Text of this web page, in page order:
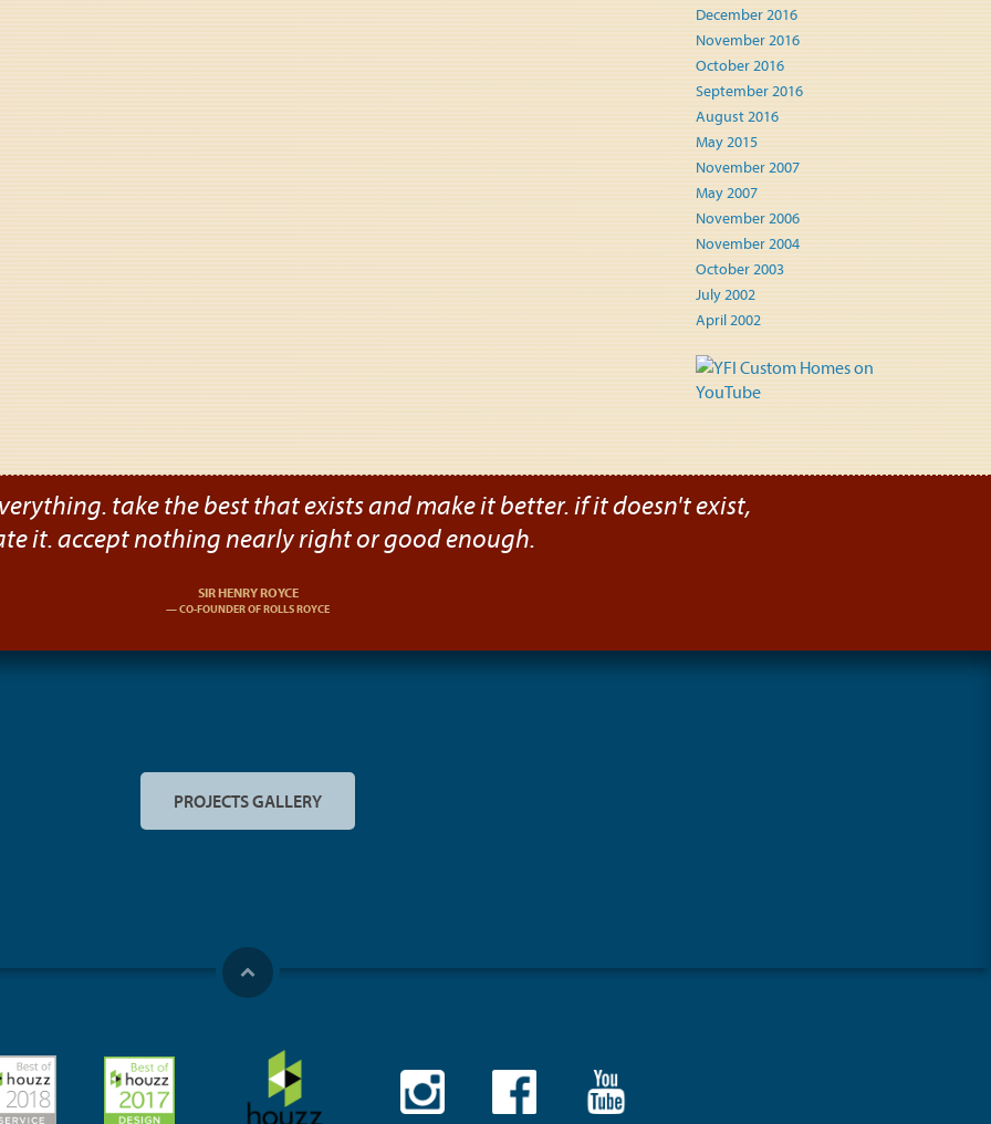
December 2016
November 2016
October 2016
September 2016
August 2016
May 2015
November 2007
May 2007
November 2006
November 2004
October 2003
July 2002
April 2002
take the best that exists and make it better. if it doesn't exist,
it. accept nothing nearly right or good enough.
SIR HENRY ROYCE
CO-FOUNDER OF ROLLS ROYCE
PROJECTS GALLERY